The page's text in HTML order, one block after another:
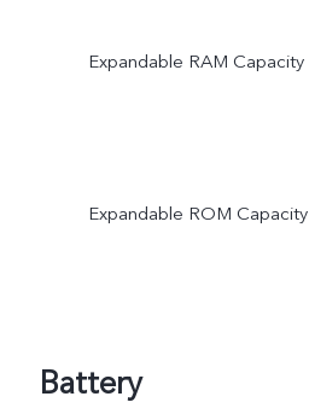
Expandable RAM Capacity
Expandable ROM Capacity
Battery